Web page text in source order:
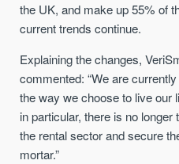
the UK, and make up 55% of
current trends continue.
Explaining the changes,
commented: “We are
the way we choose to live our
in particular, there is no
the rental sector and secure
mortar.”